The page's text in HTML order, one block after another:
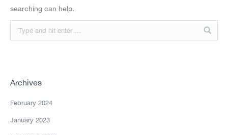
searching can help.
Archives
February 2024
January 2023